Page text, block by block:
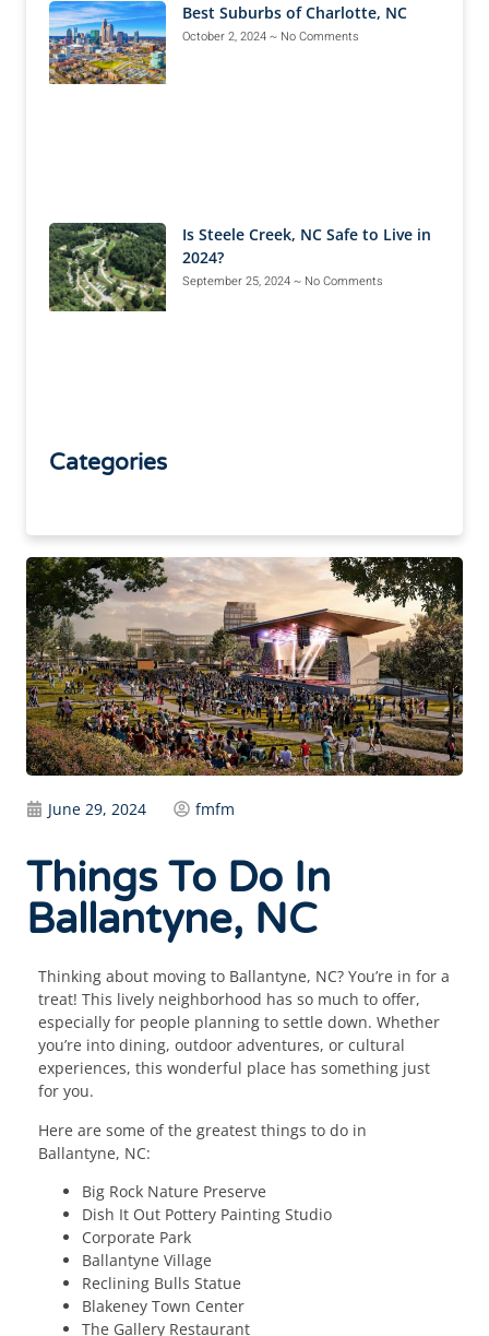
June 29, 2024 fmfm
Things To Do In
Ballantyne, NC
Thinking about moving to Ballantyne, NC? You’re in for a
treat! This lively neighborhood has so much to offer,
especially for people planning to settle down. Whether
you’re into dining, outdoor adventures, or cultural
experiences, this wonderful place has something just
for you.
Here are some of the greatest things to do in
Ballantyne, NC:
Big Rock Nature Preserve
Dish It Out Pottery Painting Studio
Corporate Park
Ballantyne Village
Reclining Bulls Statue
Blakeney Town Center
The Gallery Restaurant
Best Suburbs of Charlotte, NC
October 2, 2024 No Comments
Is Steele Creek, NC Safe to Live in
2024?
September 25, 2024 No Comments
Categories